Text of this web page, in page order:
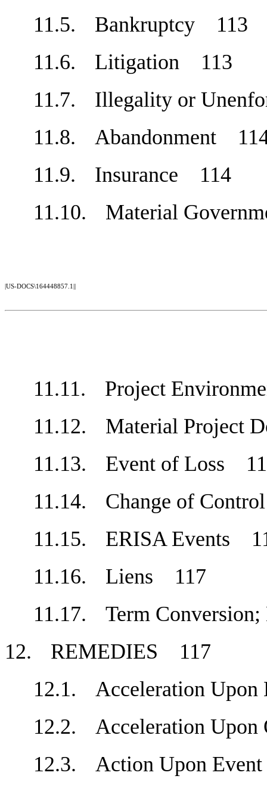
11.5.
Bankruptcy 113
11.6.
Litigation 113
11.7.
Illegality or
11.8.
Abandonment
11.9.
Insurance 114
11.10.
Material
|US-DOCS\164448857.1||
11.11.
Project
11.12.
Material Project
11.13.
Event of Loss
11.14.
Change of
11.15.
ERISA Events
11.16.
Liens 117
11.17.
Term
12.
REMEDIES 117
12.1.
Acceleration
12.2.
Acceleration
12.3.
Action Upon